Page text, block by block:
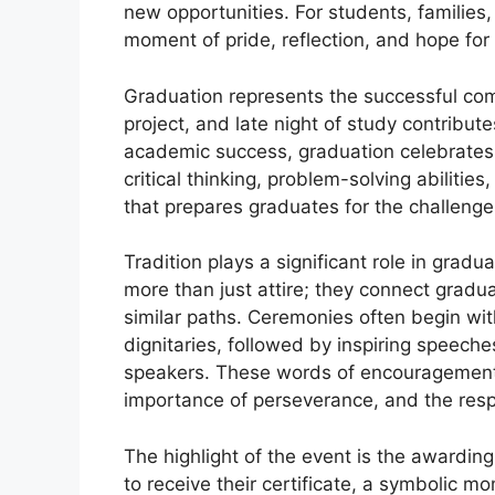
new opportunities. For students,
moment of pride, reflection, and hope
Graduation represents the successful
project, and late night of study
academic success, graduation
critical thinking, problem-solving
that prepares graduates for the
Tradition plays a significant role in
more than just attire; they connect
similar paths. Ceremonies often begin
dignitaries, followed by inspiring
speakers. These words of
importance of perseverance, and the
The highlight of the event is the
to receive their certificate, a symbolic